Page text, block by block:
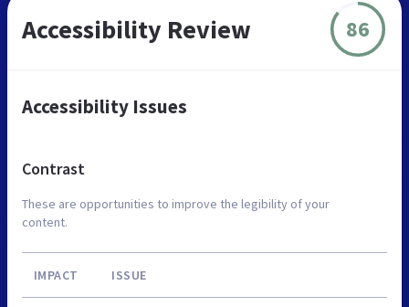
Accessibility Review 86
Accessibility Issues
Contrast
These are opportunities to improve the legibility of your
content.
IMPACT ISSUE